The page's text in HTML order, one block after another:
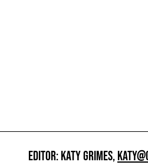
EDITOR: KATY GRIMES,